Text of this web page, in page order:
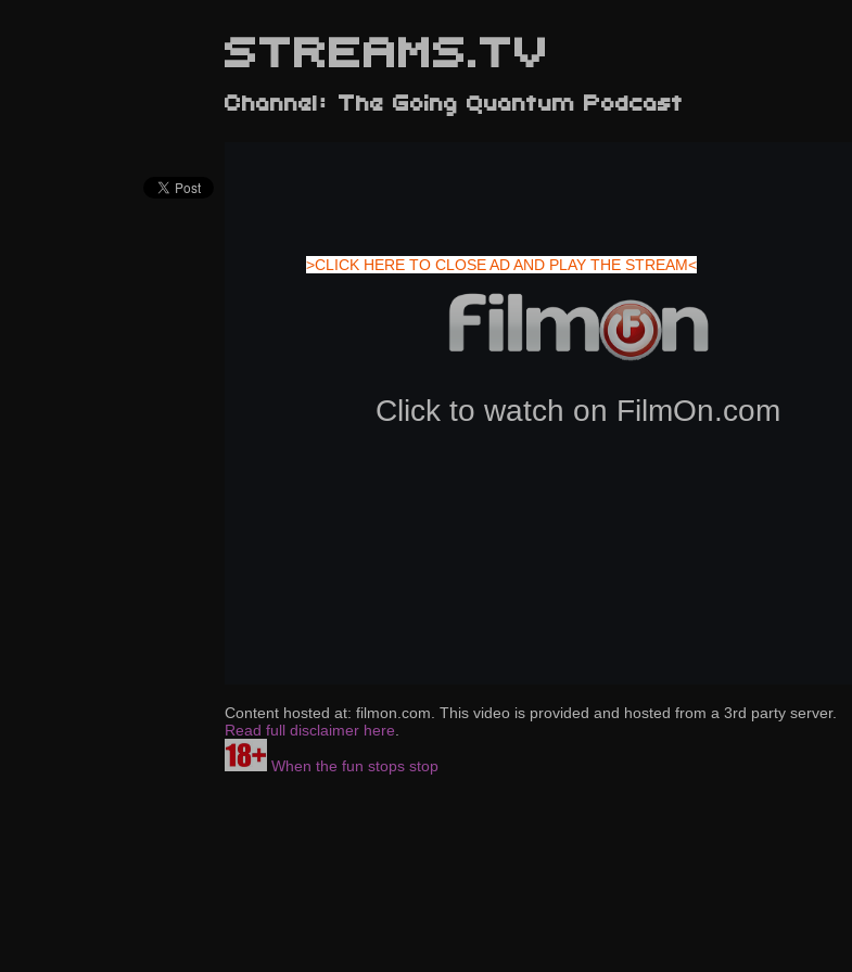
STREAMS.TV
>CLICK HERE TO CLOSE AD AND PLAY THE STREAM<
Channel: The Going Quantum Podcast
Content hosted at: filmon.com. This video is provided and hosted from a 3rd party server.
Read full disclaimer here
When the fun stops stop